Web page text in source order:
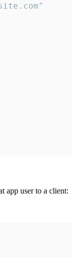
app user to a client: